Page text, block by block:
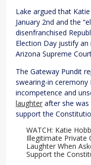
Lake argued that
January 2nd and the
disenfranchised
Election Day justify
Arizona Supreme
The Gateway Pundit
swearing-in
incompetence and
laughter after she
support the
WATCH: Katie
Illegitimate Private
Laughter When
Support the